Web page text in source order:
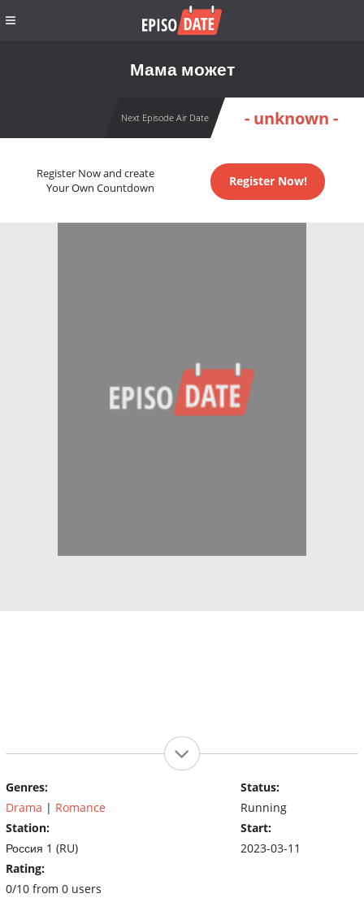
Мама может
Next Episode Air Date - unknown -
Register Now and create
Your Own Countdown
Register Now!
Genres:
Drama | Romance
Station:
Россия 1 (RU)
Rating:
0/10 from 0 users
Status:
Running
Start:
2023-03-11